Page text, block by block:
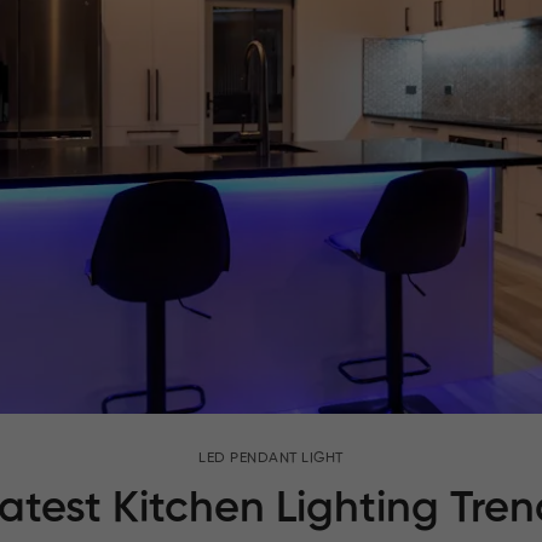
LED PENDANT LIGHT
Kitchen Lighting